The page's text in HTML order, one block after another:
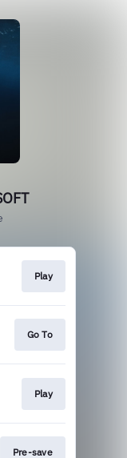
Play
Go To
Play
Pre-save